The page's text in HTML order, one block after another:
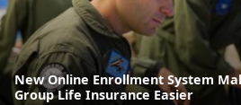
New Online Enrollment System
Group Life Insurance Easier